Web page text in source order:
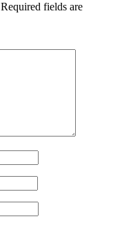
Required fields are